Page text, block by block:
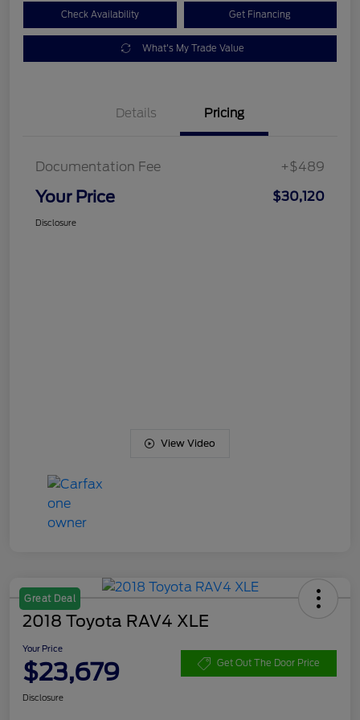
Check Availability Get Financing
What's My Trade Value
Details Pricing
Documentation Fee +$489
Your Price $30,120
Disclosure
View Video
Great Deal
2018 Toyota RAV4 XLE
Your Price
$23,679 Get Out The Door Price
Disclosure